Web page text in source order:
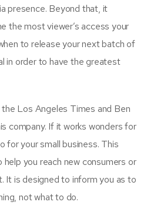
presence. Beyond that, it
the most viewer’s access your
to release your next batch of
in order to have the greatest
the Los Angeles Times and Ben
company. If it works wonders for
for your small business. This
you reach new consumers or
It is designed to inform you as to
not what to do.